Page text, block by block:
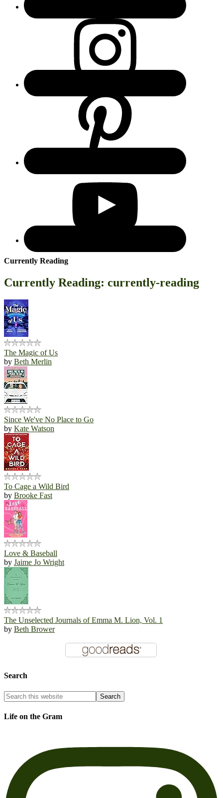
Currently Reading
Currently Reading: currently-reading
The Magic of Us
by Beth Merlin
Since We've No Place to Go
by Kate Watson
To Cage a Wild Bird
by Brooke Fast
Love & Baseball
by Jaime Jo Wright
The Unselected Journals of Emma M. Lion, Vol. 1
by Beth Brower
Search
Life on the Gram